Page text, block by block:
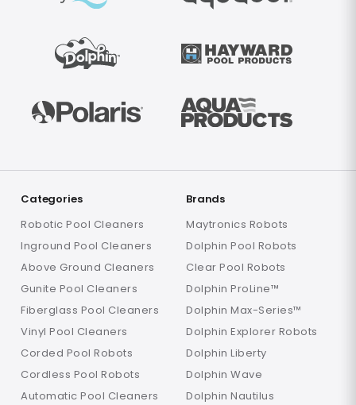
Categories
Robotic Pool Cleaners
Inground Pool Cleaners
Above Ground Cleaners
Gunite Pool Cleaners
Fiberglass Pool Cleaners
Vinyl Pool Cleaners
Corded Pool Robots
Cordless Pool Robots
Automatic Pool Cleaners
Brands
Maytronics Robots
Dolphin Pool Robots
Clear Pool Robots
Dolphin ProLine™
Dolphin Max-Series™
Dolphin Explorer Robots
Dolphin Liberty
Dolphin Wave
Dolphin Nautilus